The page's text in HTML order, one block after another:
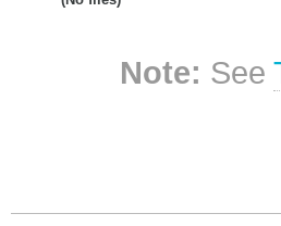
Note: See